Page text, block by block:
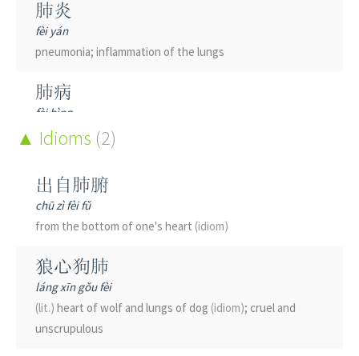
肺炎
fèi yán
pneumonia; inflammation of the lungs
肺病
fèi bìng
lung disease
肺痨
fèi láo
tuberculosis
肺癌
fèi ái
lung cancer
肺腑
Idioms (2)
出自肺腑
chū zì fèi fǔ
from the bottom of one's heart (idiom)
狼心狗肺
láng xīn gǒu fèi
(lit.) heart of wolf and lungs of dog (idiom); cruel and
unscrupulous